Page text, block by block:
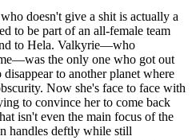
doesn't give a shit is actually a
to be part of an all-female team
to Hela. Valkyrie—who
the only one who got out
to another planet where
Now she's face to face with
to convince her to come back
isn't even the main focus of the
handles deftly while still